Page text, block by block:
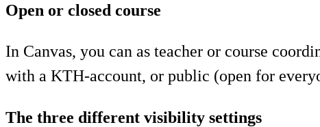
Open or closed course
In Canvas, you can as teacher or course
with a KTH-account, or public (open for
The three different visibility settings